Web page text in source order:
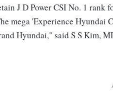
J D Power CSI No. 1 rank
mega 'Experience Hyundai
Hyundai," said S S Kim,